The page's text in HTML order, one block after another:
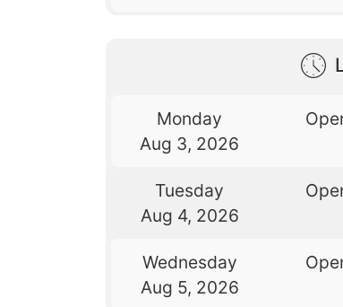
Monday
Aug 3, 2026
Tuesday
Aug 4, 2026
Wednesday
Aug 5, 2026